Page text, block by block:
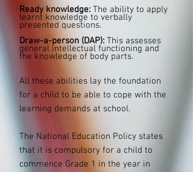
Ready knowledge: The ability to apply
learnt knowledge to verbally
presented questions.
Draw-a-person (DAP): This assesses
general intellectual functioning and
the knowledge of body parts.
All these abilities lay the foundation
for a child to be able to cope with the
learning demands at school.
The National Education Policy states
that it is compulsory for a child to
commence Grade 1 in the year in